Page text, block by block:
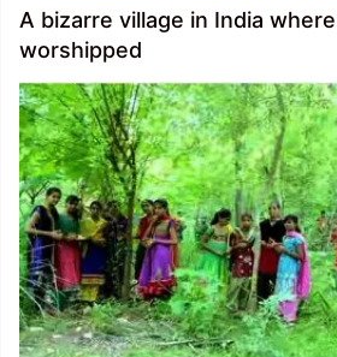
A bizarre village in India
worshipped